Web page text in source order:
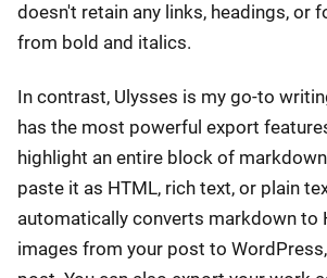
doesn't retain any links, headings, or
from bold and italics.
In contrast, Ulysses is my go-to
has the most powerful export
highlight an entire block of
paste it as HTML, rich text, or plain
automatically converts markdown to
images from your post to